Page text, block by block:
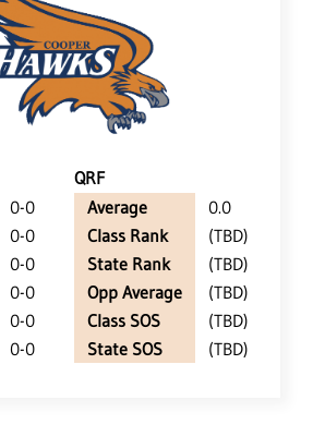
QRF
0-0
0-0
0-0
0-0
0-0
0-0
Average
0.0
Class Rank
(TBD)
State Rank
(TBD)
Opp Average
(TBD)
Class SOS
(TBD)
State SOS
(TBD)